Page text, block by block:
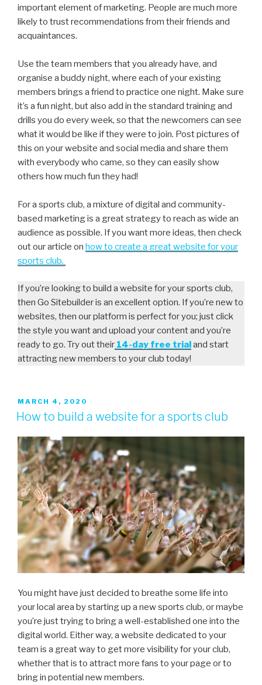
important element of marketing. People are much more
likely to trust recommendations from their friends and
acquaintances.
Use the team members that you already have, and
organise a buddy night, where each of your existing
members brings a friend to practice one night. Make sure
it’s a fun night, but also add in the standard training and
drills you do every week, so that the newcomers can see
what it would be like if they were to join. Post pictures of
this on your website and social media and share them
with everybody who came, so they can easily show
others how much fun they had!
For a sports club, a mixture of digital and community-
based marketing is a great strategy to reach as wide an
audience as possible. If you want more ideas, then check
out our article on how to create a great website for your
sports club.
If you’re looking to build a website for your sports club,
then Go Sitebuilder is an excellent option. If you’re new to
websites, then our platform is perfect for you; just click
the style you want and upload your content and you’re
ready to go. Try out their 14-day free trialand start
attracting new members to your club today!
MARCH 4, 2020
How to build a website for a sports club
You might have just decided to breathe some life into
your local area by starting up a new sports club, or maybe
you’re just trying to bring a well-established one into the
digital world. Either way, a website dedicated to your
team is a great way to get more visibility for your club,
whether that is to attract more fans to your page or to
bring in potential new members.